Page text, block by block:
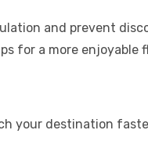
and prevent
for a more enjoyable
your destination